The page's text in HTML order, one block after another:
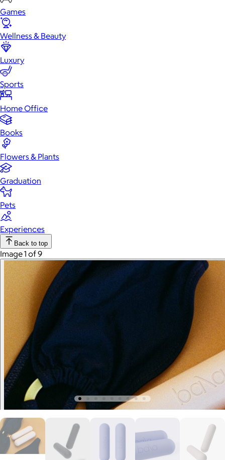
Games
Wellness & Beauty
Luxury
Sports
Home Office
Books
Flowers & Plants
Graduation
Pets
Experiences
Back to top
Image 1 of 9